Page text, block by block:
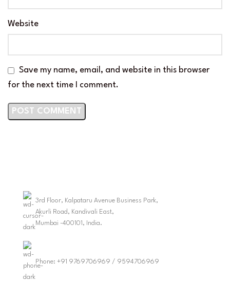
Website
Save my name, email, and website in this browser
for the next time I comment.
3rd Floor, Kalpataru Avenue Business Park,
Akurli Road, Kandivali East,
Mumbai -400101, India.
Phone: +91 9769706969 / 9594706969